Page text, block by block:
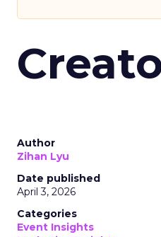
Author
Zihan Lyu
Date published
April 3, 2026
Categories
Event Insights